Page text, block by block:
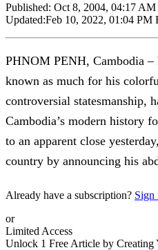
Published: Oct 8, 2004, 04:17
Updated:Feb 10, 2022, 01:04 PM
PHNOM PENH, Cambodia
known as much for his
controversial statesmanship,
Cambodia’s modern history
to an apparent close
country by announcing his
Already have a subscription? Sign
or
Limited Access
Unlock 1 Free Article by Creating